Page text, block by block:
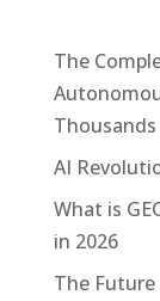
The
Thousands
AI
What is
in 2026
The Future